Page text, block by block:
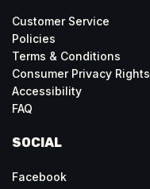
Customer Service
Policies
Terms & Conditions
Consumer Privacy Rights
Accessibility
FAQ
SOCIAL
Facebook